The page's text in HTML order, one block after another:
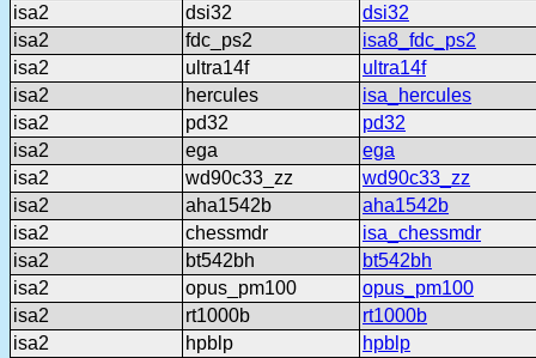
isa2
dsi32
dsi32
isa2
fdc_ps2
isa8_fdc_ps2
isa2
ultra14f
ultra14f
isa2
hercules
isa_hercules
isa2
pd32
pd32
isa2
ega
ega
isa2
wd90c33_zz
wd90c33_zz
isa2
aha1542b
aha1542b
isa2
chessmdr
isa_chessmdr
isa2
bt542bh
bt542bh
isa2
opus_pm100
opus_pm100
isa2
rt1000b
rt1000b
isa2
hpblp
hpblp